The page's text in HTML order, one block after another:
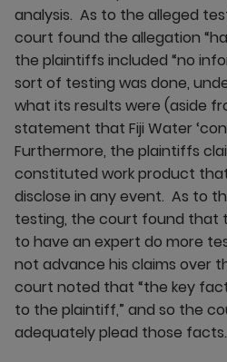
analysis. As to the alleged
court found the allegation
the plaintiffs included “no
sort of testing was done,
what its results were (aside
statement that Fiji Water
Furthermore, the plaintiffs
constituted work product
disclose in any event. As to
testing, the court found that
to have an expert do more
not advance his claims over
court noted that “the key
to the plaintiff,” and so the
adequately plead those facts.